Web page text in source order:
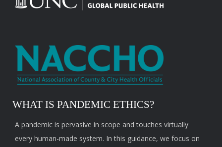
WHAT IS PANDEMIC ETHICS?
A pandemic is pervasive in scope and touches virtually
every human-made system. In this guidance, we focus on